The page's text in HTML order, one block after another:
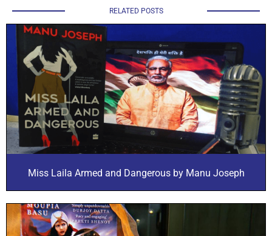
RELATED POSTS
Miss Laila Armed and Dangerous by Manu Joseph